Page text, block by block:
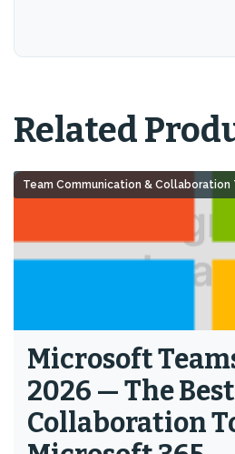
Related
Microsoft
2026 — The Best
Collaboration
Team Communication & Collaboration